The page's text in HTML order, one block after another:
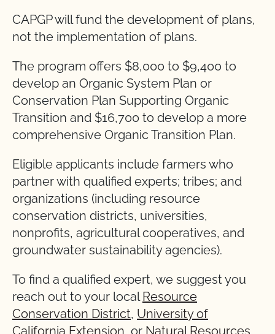
CAPGP will fund the development of plans,
not the implementation of plans.
The program offers $8,000 to $9,400 to
develop an Organic System Plan or
Conservation Plan Supporting Organic
Transition and $16,700 to develop a more
comprehensive Organic Transition Plan.
Eligible applicants include farmers who
partner with qualified experts; tribes; and
organizations (including resource
conservation districts, universities,
nonprofits, agricultural cooperatives, and
groundwater sustainability agencies).
To find a qualified expert, we suggest you
reach out to your localResource
Conservation District, University of
California Extension , or Natural Resources